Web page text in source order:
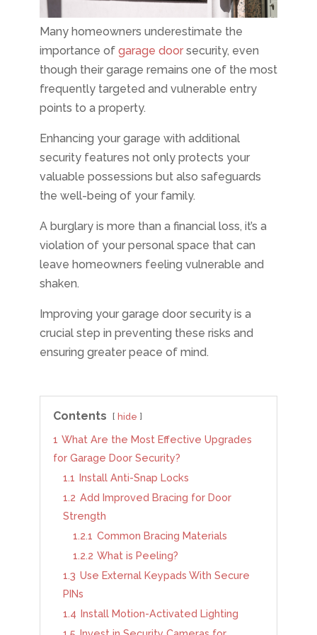
Many homeowners underestimate the
importance of garage door security, even
though their garage remains one of the most
frequently targeted and vulnerable entry
points to a property.
Enhancing your garage with additional
security features not only protects your
valuable possessions but also safeguards
the well-being of your family.
A burglary is more than a financial loss, it’s a
violation of your personal space that can
leave homeowners feeling vulnerable and
shaken.
Improving your garage door security is a
crucial step in preventing these risks and
ensuring greater peace of mind.
Contents hide
1 What Are the Most Effective Upgrades
for Garage Door Security?
1.1 Install Anti-Snap Locks
1.2 Add Improved Bracing for Door
Strength
1.2.1 Common Bracing Materials
1.2.2 What is Peeling?
1.3 Use External Keypads With Secure
PINs
1.4 Install Motion-Activated Lighting